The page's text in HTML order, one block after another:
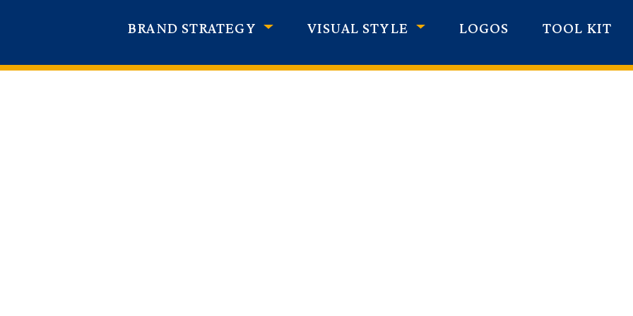
BRAND STRATEGY VISUAL STYLE LOGOS TOOL KIT